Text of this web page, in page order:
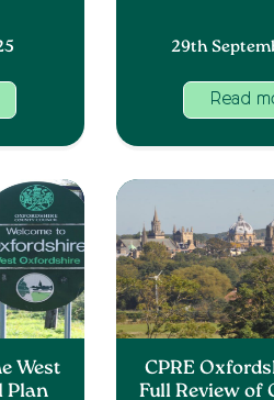
29th
Read
West
Plan
CPRE
Full Review of